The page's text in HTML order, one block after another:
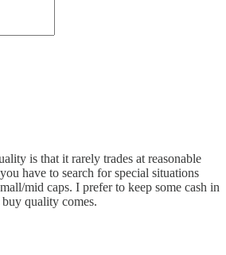
is that it rarely trades at reasonable
have to search for special situations
mid caps. I prefer to keep some cash in
quality comes.